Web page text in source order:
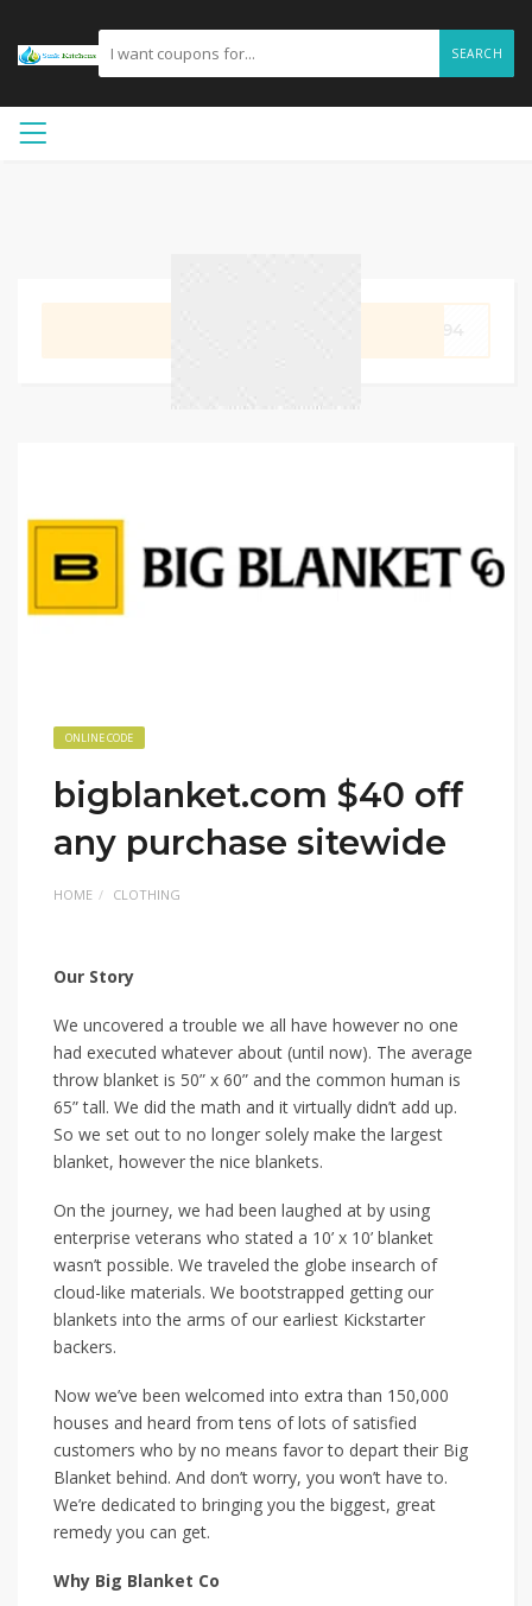
SEARCH
ONLINE CODE
bigblanket.com $40 off
any purchase sitewide
HOME CLOTHING
Our Story
We uncovered a trouble we all have however no one
had executed whatever about (until now). The average
throw blanket is 50” x 60” and the common human is
65” tall. We did the math and it virtually didn’t add up.
So we set out to no longer solely make the largest
blanket, however the nice blankets.
On the journey, we had been laughed at by using
enterprise veterans who stated a 10’ x 10’ blanket
wasn’t possible. We traveled the globe insearch of
cloud-like materials. We bootstrapped getting our
blankets into the arms of our earliest Kickstarter
backers.
Now we’ve been welcomed into extra than 150,000
houses and heard from tens of lots of satisfied
customers who by no means favor to depart their Big
Blanket behind. And don’t worry, you won’t have to.
We’re dedicated to bringing you the biggest, great
remedy you can get.
Why Big Blanket Co